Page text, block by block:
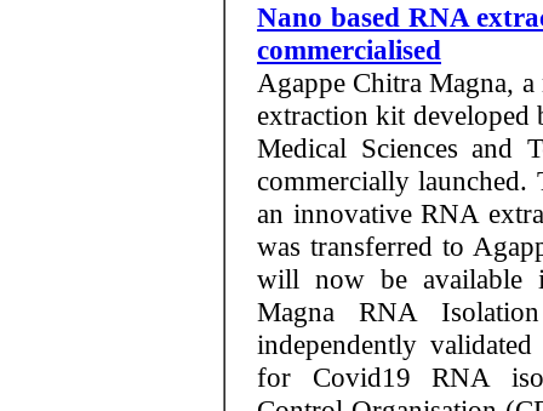
Nano based RNA
commercialised
Agappe Chitra Magna,
extraction kit
Medical Sciences and
commercially
an innovative RNA
was transferred to
will now be available
Magna RNA
independently
for Covid19 RNA